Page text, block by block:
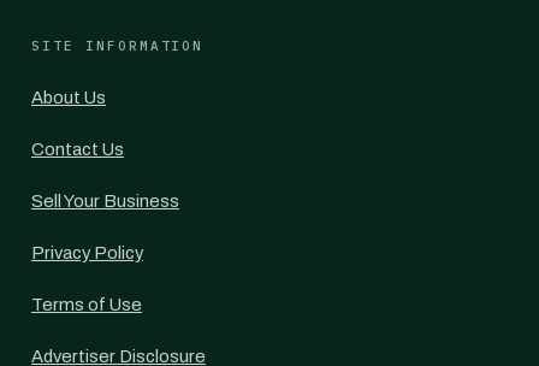
SITE INFORMATION
About Us
Contact Us
Sell Your Business
Privacy Policy
Terms of Use
Advertiser Disclosure